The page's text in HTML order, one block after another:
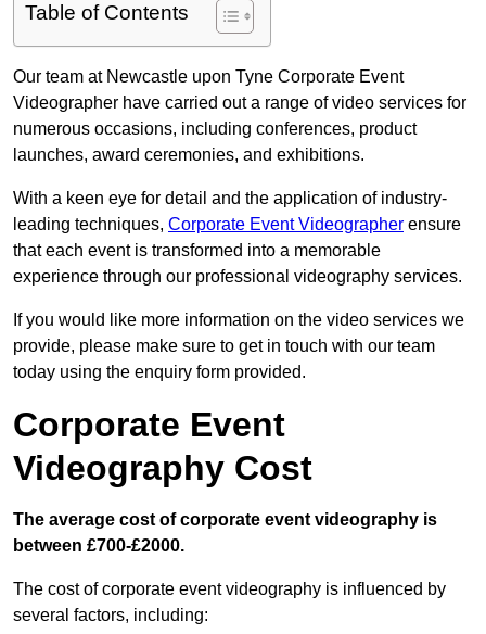
Table of Contents
Our team at Newcastle upon Tyne Corporate Event
Videographer have carried out a range of video services for
numerous occasions, including conferences, product
launches, award ceremonies, and exhibitions.
With a keen eye for detail and the application of industry-
leading techniques, Corporate Event Videographer ensure
that each event is transformed into a memorable
experience through our professional videography services.
If you would like more information on the video services we
provide, please make sure to get in touch with our team
today using the enquiry form provided.
Corporate Event
Videography Cost
The average cost of corporate event videography is
between £700-£2000.
The cost of corporate event videography is influenced by
several factors, including: